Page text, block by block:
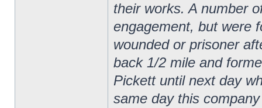
their works. A number
engagement, but were
wounded or prisoner
back 1/2 mile and
Pickett until next day
same day this